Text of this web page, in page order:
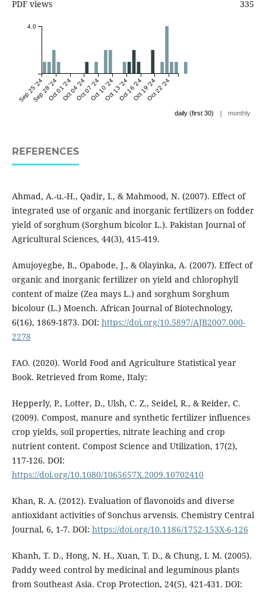
PDF views 335
Sep 25 '24Sep 28 '24Oct 01 '24Oct 04 '24Oct 07 '24Oct 10 '24Oct 13 '24Oct 16 '24Oct 19 '24Oct 22 '24
4.0
daily (first 30) | monthly
REFERENCES
Ahmad, A.-u.-H., Qadir, I., & Mahmood, N. (2007). Effect of
integrated use of organic and inorganic fertilizers on fodder
yield of sorghum (Sorghum bicolor L.). Pakistan Journal of
Agricultural Sciences, 44(3), 415-419.
Amujoyegbe, B., Opabode, J., & Olayinka, A. (2007). Effect of
organic and inorganic fertilizer on yield and chlorophyll
content of maize (Zea mays L.) and sorghum Sorghum
bicolour (L.) Moench. African Journal of Biotechnology,
6(16), 1869-1873. DOI: https://doi.org/10.5897/AJB2007.000-
2278
FAO. (2020). World Food and Agriculture Statistical year
Book. Retrieved from Rome, Italy:
Hepperly, P., Lotter, D., Ulsh, C. Z., Seidel, R., & Reider, C.
(2009). Compost, manure and synthetic fertilizer influences
crop yields, soil properties, nitrate leaching and crop
nutrient content. Compost Science and Utilization, 17(2),
117-126. DOI:
https://doi.org/10.1080/1065657X.2009.10702410
Khan, R. A. (2012). Evaluation of flavonoids and diverse
antioxidant activities of Sonchus arvensis. Chemistry Central
Journal, 6, 1-7. DOI: https://doi.org/10.1186/1752-153X-6-126
Khanh, T. D., Hong, N. H., Xuan, T. D., & Chung, I. M. (2005).
Paddy weed control by medicinal and leguminous plants
from Southeast Asia. Crop Protection, 24(5), 421-431. DOI: